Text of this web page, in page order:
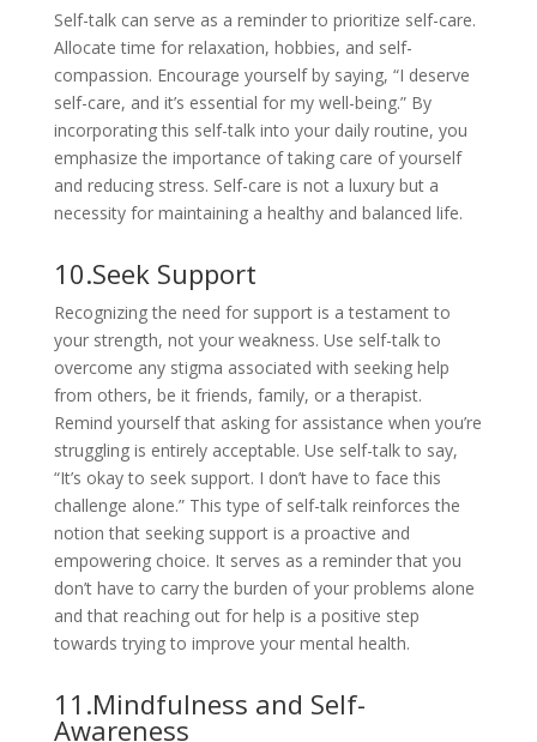
Self-talk can serve as a reminder to prioritize self-care.
Allocate time for relaxation, hobbies, and self-
compassion. Encourage yourself by saying, “I deserve
self-care, and it’s essential for my well-being.” By
incorporating this self-talk into your daily routine, you
emphasize the importance of taking care of yourself
and reducing stress. Self-care is not a luxury but a
necessity for maintaining a healthy and balanced life.
10.Seek Support
Recognizing the need for support is a testament to
your strength, not your weakness. Use self-talk to
overcome any stigma associated with seeking help
from others, be it friends, family, or a therapist.
Remind yourself that asking for assistance when you’re
struggling is entirely acceptable. Use self-talk to say,
“It’s okay to seek support. I don’t have to face this
challenge alone.” This type of self-talk reinforces the
notion that seeking support is a proactive and
empowering choice. It serves as a reminder that you
don’t have to carry the burden of your problems alone
and that reaching out for help is a positive step
towards trying to improve your mental health.
11.Mindfulness and Self-
Awareness